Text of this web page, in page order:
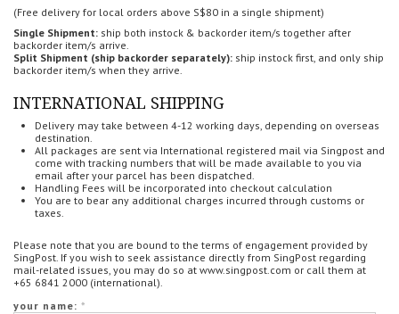
(Free delivery for local orders above S$80 in a single shipment)
Single Shipment: ship both instock & backorder item/s together after
backorder item/s arrive.
Split Shipment (ship backorder separately): ship instock first, and only ship
backorder item/s when they arrive.
INTERNATIONAL SHIPPING
Delivery may take between 4-12 working days, depending on overseas
destination.
All packages are sent via International registered mail via Singpost and
come with tracking numbers that will be made available to you via
email after your parcel has been dispatched.
Handling Fees will be incorporated into checkout calculation
You are to bear any additional charges incurred through customs or
taxes.
Please note that you are bound to the terms of engagement provided by
SingPost. If you wish to seek assistance directly from SingPost regarding
mail-related issues, you may do so at www.singpost.com or call them at
+65 6841 2000 (international).
your name: *